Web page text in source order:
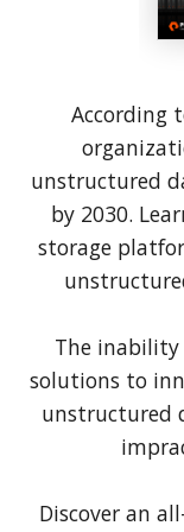
According
unstructured
by 2030.
storage
The inability
solutions to
unstructured
Discover an